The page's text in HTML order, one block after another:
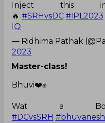
Inject this in
🔥 #SRHvsDC #IPL2023
IQ
— Ridhima Pathak
2023
Master-class!
Bhuvi❤️✊
Wat a
#DCvsSRH